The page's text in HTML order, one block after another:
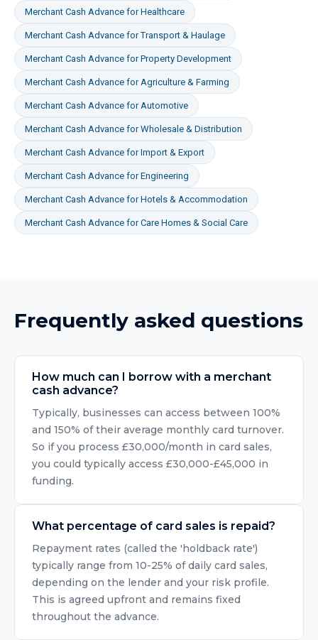
Merchant Cash Advance forHealthcare
Merchant Cash Advance forTransport & Haulage
Merchant Cash Advance forProperty Development
Merchant Cash Advance forAgriculture & Farming
Merchant Cash Advance forAutomotive
Merchant Cash Advance forWholesale & Distribution
Merchant Cash Advance forImport & Export
Merchant Cash Advance forEngineering
Merchant Cash Advance forHotels & Accommodation
Merchant Cash Advance forCare Homes & Social Care
Frequently asked questions
How much can I borrow with a merchant
cash advance?
Typically, businesses can access between 100%
and 150% of their average monthly card turnover.
So if you process £30,000/month in card sales,
you could typically access £30,000-£45,000 in
funding.
What percentage of card sales is repaid?
Repayment rates (called the 'holdback rate')
typically range from 10-25% of daily card sales,
depending on the lender and your risk profile.
This is agreed upfront and remains fixed
throughout the advance.